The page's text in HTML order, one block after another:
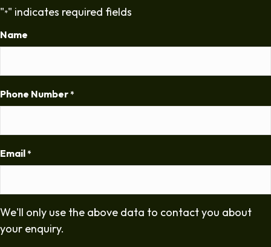
"*" indicates required fields
Name
Phone Number *
Email *
We'll only use the above data to contact you about
your enquiry.